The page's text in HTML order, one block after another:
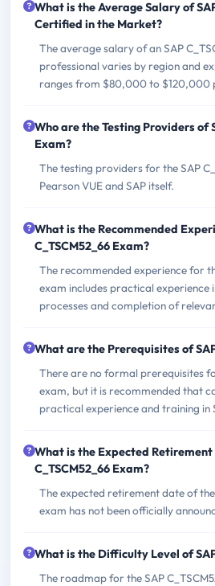
What is the Average Salary of
Certified in the Market?
The average salary of an SAP
professional varies by region and
ranges from $80,000 to $120,000
Who are the Testing Providers of
Exam?
The testing providers for the SAP
Pearson VUE and SAP itself.
What is the Recommended
C_TSCM52_66 Exam?
The recommended experience for
exam includes practical experience
processes and completion of
What are the Prerequisites of
There are no formal prerequisites
exam, but it is recommended that
practical experience and training in
What is the Expected Retirement
C_TSCM52_66 Exam?
The expected retirement date of the
exam has not been officially
What is the Difficulty Level of
The roadmap for the SAP